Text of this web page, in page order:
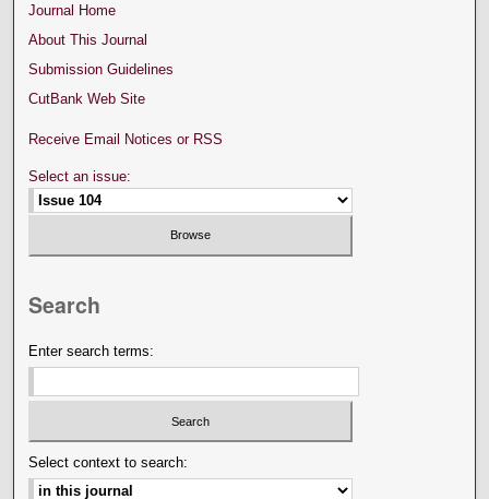
Journal Home
About This Journal
Submission Guidelines
CutBank Web Site
Receive Email Notices or RSS
Select an issue:
Search
Enter search terms:
Select context to search: